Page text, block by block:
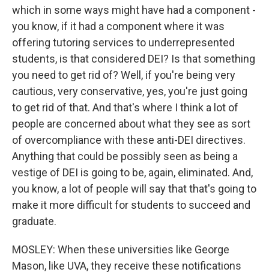
which in some ways might have had a component -
you know, if it had a component where it was
offering tutoring services to underrepresented
students, is that considered DEI? Is that something
you need to get rid of? Well, if you're being very
cautious, very conservative, yes, you're just going
to get rid of that. And that's where I think a lot of
people are concerned about what they see as sort
of overcompliance with these anti-DEI directives.
Anything that could be possibly seen as being a
vestige of DEI is going to be, again, eliminated. And,
you know, a lot of people will say that that's going to
make it more difficult for students to succeed and
graduate.
MOSLEY: When these universities like George
Mason, like UVA, they receive these notifications